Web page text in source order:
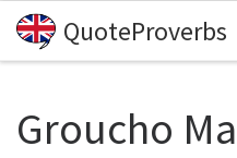
Skip to content
QuoteProverbs
Groucho